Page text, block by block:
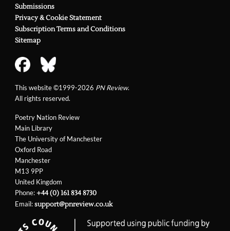
Poetry Nation Review
Main Library
The University of Manchester
Oxford Road
Manchester
M13 9PP
United Kingdom
Phone:+44 (0) 161 834 8730
Email:support@pnreview.co.uk
Submissions
Privacy & Cookie Statement
Subscription Terms and Conditions
Sitemap
This website ©1999-2026 PN Review.
All rights reserved.